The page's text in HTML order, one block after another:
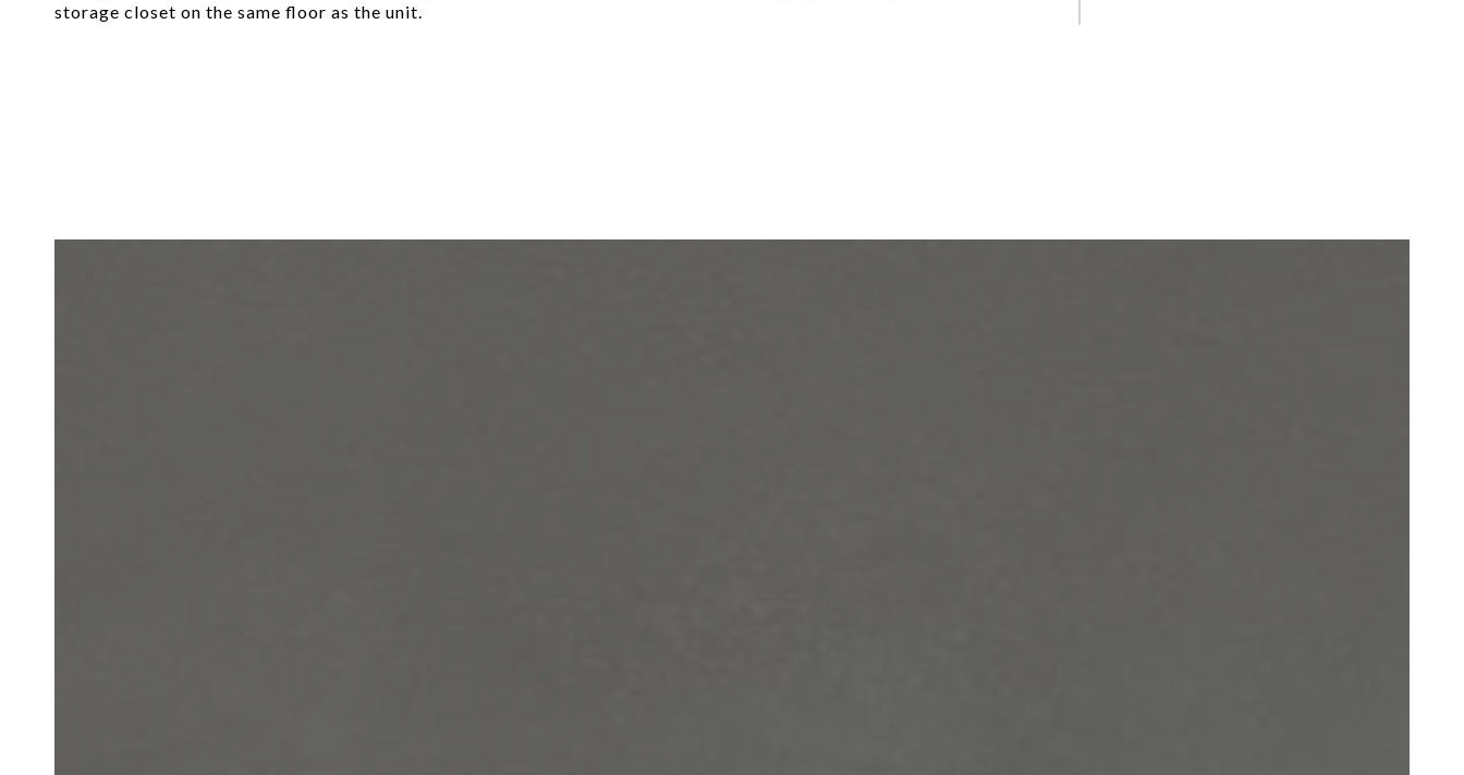
storage closet on the same floor as the unit.